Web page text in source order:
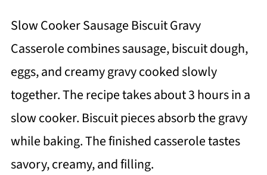
Slow Cooker Sausage Biscuit Gravy
Casserole combines sausage, biscuit dough,
eggs, and creamy gravy cooked slowly
together. The recipe takes about 3 hours in a
slow cooker. Biscuit pieces absorb the gravy
while baking. The finished casserole tastes
savory, creamy, and filling.